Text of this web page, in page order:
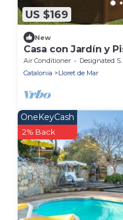
US $169
New
Casa con Jardín y
Air Conditioner Designated Smoking Area
Catalonia
Lloret de Mar
OneKeyCash
2% Back